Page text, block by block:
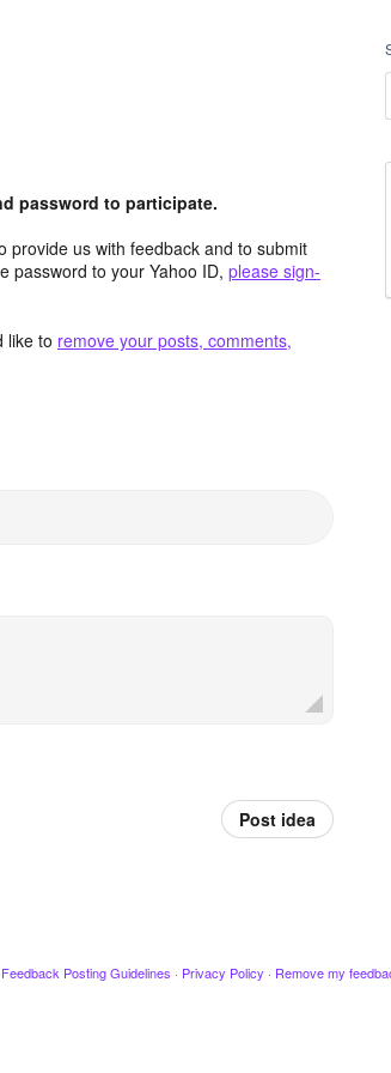
password to participate.
provide us with feedback and to submit
password to your Yahoo ID, please sign-
like to remove your posts, comments,
Post idea
Feedback Posting Guidelines · Privacy Policy · Remove my